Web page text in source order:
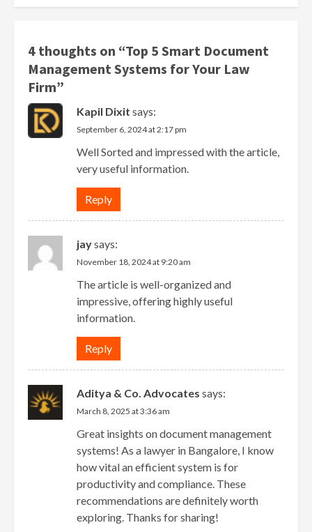
4 thoughts on “Top 5 Smart Document
Management Systems for Your Law
Firm”
Kapil Dixit says:
September 6, 2024 at 2:17 pm
Well Sorted and impressed with the article,
very useful information.
Reply
jaysays:
November 18, 2024 at 9:20 am
The article is well-organized and
impressive, offering highly useful
information.
Reply
Aditya & Co. Advocates says:
March 8, 2025 at 3:36 am
Great insights on document management
systems! As a lawyer in Bangalore, I know
how vital an efficient system is for
productivity and compliance. These
recommendations are definitely worth
exploring. Thanks for sharing!